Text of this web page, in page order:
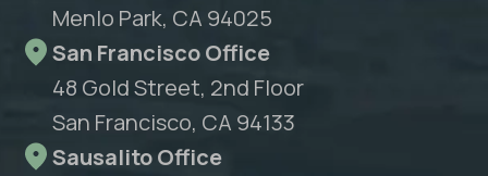
Menlo Park, CA 94025
San Francisco Office
48 Gold Street, 2nd Floor
San Francisco, CA 94133
Sausalito Office